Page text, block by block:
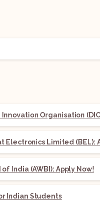
Organisation
Electronics Limited (BEL):
India (AWBI): Apply Now!
Indian Students